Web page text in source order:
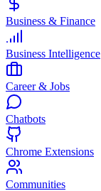
Business & Finance
Business Intelligence
Career & Jobs
Chatbots
Chrome Extensions
Communities